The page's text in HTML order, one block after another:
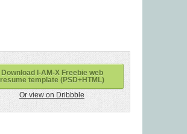
Download I-AM-X Freebie web
resume template (PSD+HTML)
Or view on Dribbble